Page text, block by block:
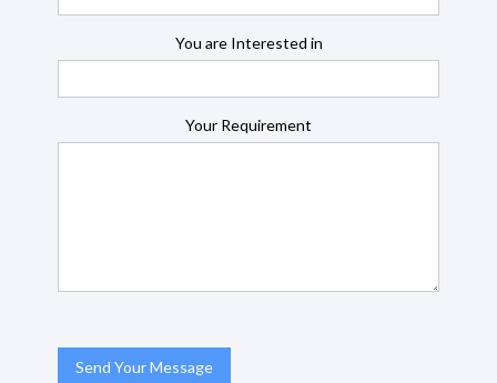
You are Interested in
Your Requirement